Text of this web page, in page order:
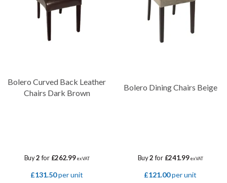
Bolero Curved Back Leather
Chairs Dark Brown
Buy2for £262.99ex VAT
£131.50per unit
Bolero Dining Chairs Beige
Buy2for £241.99ex VAT
£121.00per unit